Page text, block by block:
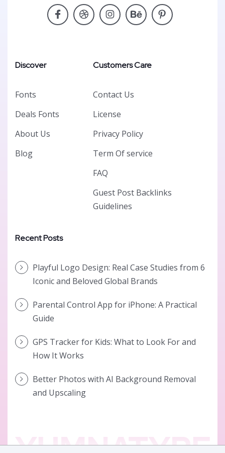
Discover
Fonts
Deals Fonts
About Us
Blog
Customers Care
Contact Us
License
Privacy Policy
Term Of service
FAQ
Guest Post Backlinks
Guidelines
Recent Posts
Playful Logo Design: Real Case Studies from 6
Iconic and Beloved Global Brands
Parental Control App for iPhone: A Practical
Guide
GPS Tracker for Kids: What to Look For and
How It Works
Better Photos with AI Background Removal
and Upscaling